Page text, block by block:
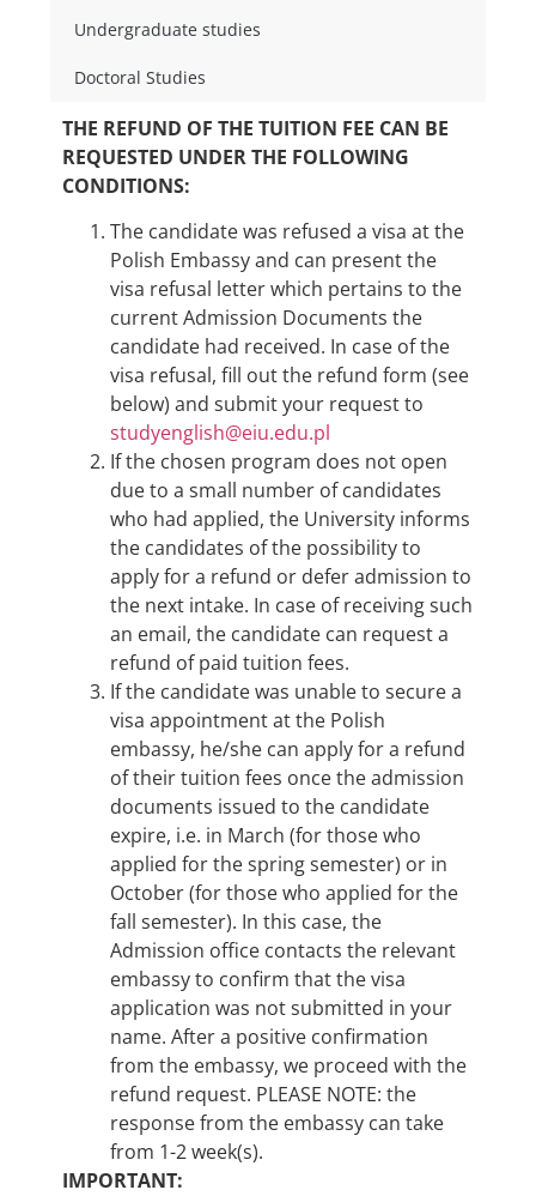
Undergraduate studies
Doctoral Studies
THE REFUND OF THE TUITION FEE CAN BE
REQUESTED UNDER THE FOLLOWING
CONDITIONS:
The candidate was refused a visa at the
Polish Embassy and can present the
visa refusal letter which pertains to the
current Admission Documents the
candidate had received. In case of the
visa refusal, fill out the refund form (see
below) and submit your request to
studyenglish@eiu.edu.pl
If the chosen program does not open
due to a small number of candidates
who had applied, the University informs
the candidates of the possibility to
apply for a refund or defer admission to
the next intake. In case of receiving such
an email, the candidate can request a
refund of paid tuition fees.
If the candidate was unable to secure a
visa appointment at the Polish
embassy, he/she can apply for a refund
of their tuition fees once the admission
documents issued to the candidate
expire, i.e. in March (for those who
applied for the spring semester) or in
October (for those who applied for the
fall semester). In this case, the
Admission office contacts the relevant
embassy to confirm that the visa
application was not submitted in your
name. After a positive confirmation
from the embassy, we proceed with the
refund request. PLEASE NOTE: the
response from the embassy can take
from 1-2 week(s).
IMPORTANT: